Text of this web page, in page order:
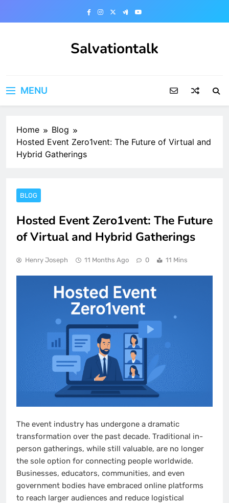
Salvationtalk
MENU
Home
Blog
Hosted Event Zero1vent: The Future of Virtual and
Hybrid Gatherings
BLOG
Hosted Event Zero1vent: The Future
of Virtual and Hybrid Gatherings
Henry Joseph 11 Months Ago 0 11 Mins
The event industry has undergone a dramatic
transformation over the past decade. Traditional in-
person gatherings, while still valuable, are no longer
the sole option for connecting people worldwide.
Businesses, educators, communities, and even
government bodies have embraced online platforms
to reach larger audiences and reduce logistical